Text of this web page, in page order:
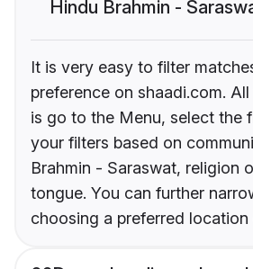
Hindu Brahmin -
It is very easy to filter
preference on shaadi.com.
is go to the Menu, select the
your filters based on
Brahmin - Saraswat, religion
tongue. You can further
choosing a preferred